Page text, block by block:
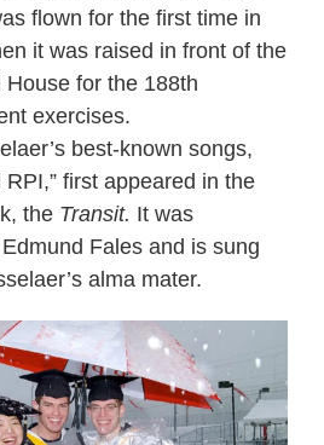
flown for the first time in
it was raised in front of the
House for the 188th
exercises.
best-known songs,
RPI,” first appeared in the
the Transit. It was
Fales and is sung
alma mater.